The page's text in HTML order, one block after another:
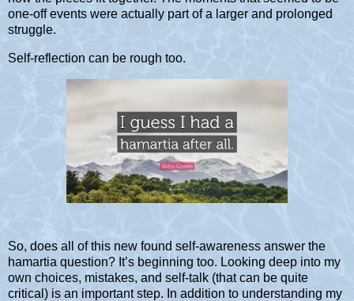
one-off events were actually part of a larger and prolonged
struggle.
Self-reflection can be rough too.
So, does all of this new found self-awareness answer the
hamartia question? It’s beginning too. Looking deep into my
own choices, mistakes, and self-talk (that can be quite
critical) is an important step. In addition to understanding my